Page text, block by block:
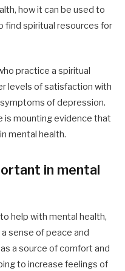
how it can be used to
find spiritual resources for
practice a spiritual
levels of satisfaction with
of depression.
is mounting evidence that
mental health.
in mental
help with mental health,
sense of peace and
a source of comfort and
to increase feelings of